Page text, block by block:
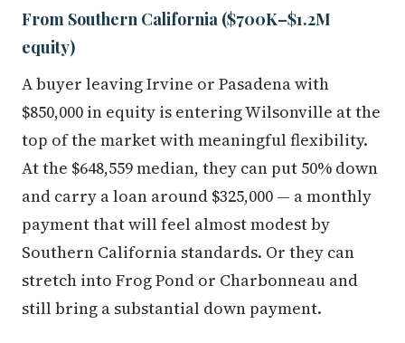
From Southern California ($700K–$1.2M
equity)
A buyer leaving Irvine or Pasadena with
$850,000 in equity is entering Wilsonville at the
top of the market with meaningful flexibility.
At the $648,559 median, they can put 50% down
and carry a loan around $325,000 — a monthly
payment that will feel almost modest by
Southern California standards. Or they can
stretch into Frog Pond or Charbonneau and
still bring a substantial down payment.